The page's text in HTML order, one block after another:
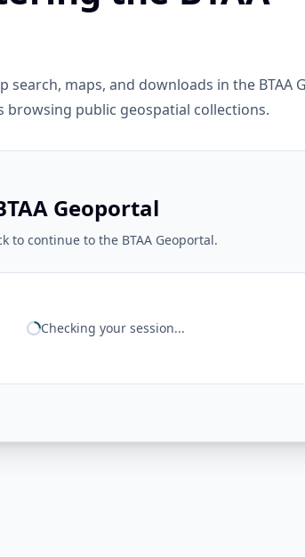
search, maps, and downloads in the BTAA
browsing public geospatial collections.
Geoportal
to continue to the BTAA Geoportal.
Checking your session...